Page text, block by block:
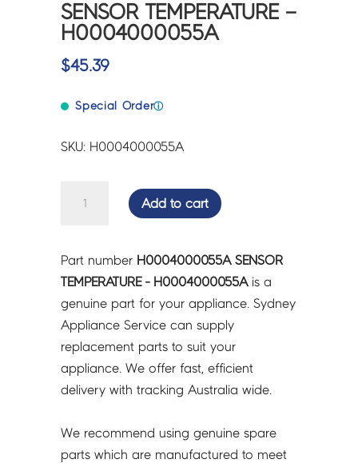
SENSOR TEMPERATURE –
H0004000055A
$45.39
Special Orderⓘ
SKU: H0004000055A
TEMPERATURE
H0004000055A
quantity
Add to cart
Part number H0004000055A SENSOR
TEMPERATURE - H0004000055Ais a
genuine part for your appliance. Sydney
Appliance Service can supply
replacement parts to suit your
appliance. We offer fast, efficient
delivery with tracking Australia wide.
We recommend using genuine spare
parts which are manufactured to meet